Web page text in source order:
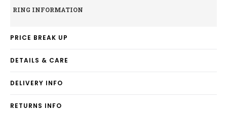
RING INFORMATION
PRICE BREAK UP
DETAILS & CARE
DELIVERY INFO
RETURNS INFO